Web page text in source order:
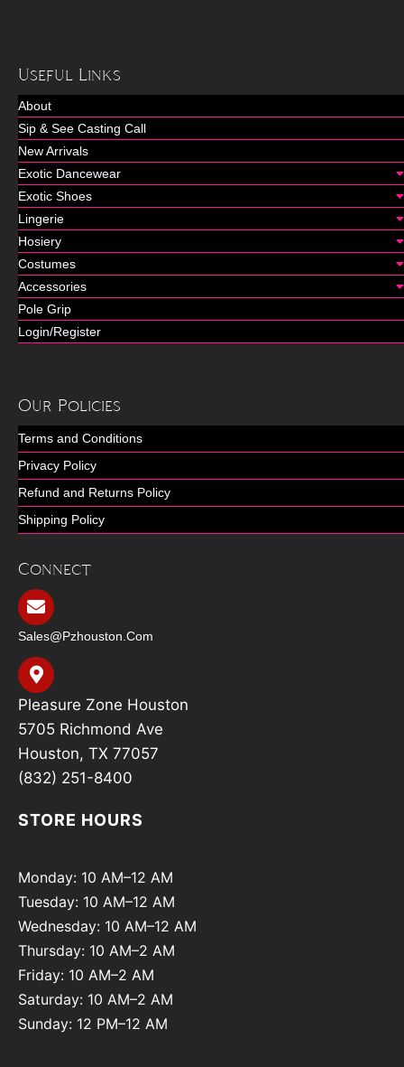
Useful Links
About
Sip & See Casting Call
New Arrivals
Exotic Dancewear
Exotic Shoes
Lingerie
Hosiery
Costumes
Accessories
Pole Grip
Login/Register
Our Policies
Terms and Conditions
Privacy Policy
Refund and Returns Policy
Shipping Policy
Connect
Sales@pzhouston.com
Pleasure Zone Houston
5705 Richmond Ave
Houston, TX 77057
(832) 251-8400
STORE HOURS
Monday: 10 AM–12 AM
Tuesday: 10 AM–12 AM
Wednesday: 10 AM–12 AM
Thursday: 10 AM–2 AM
Friday: 10 AM–2 AM
Saturday: 10 AM–2 AM
Sunday: 12 PM–12 AM